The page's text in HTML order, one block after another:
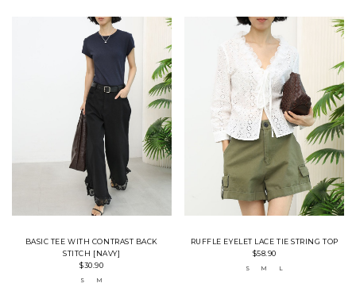
BASIC TEE WITH CONTRAST BACK
STITCH [NAVY]
$30.90
S M
RUFFLE EYELET LACE TIE STRING TOP
$58.90
S M L